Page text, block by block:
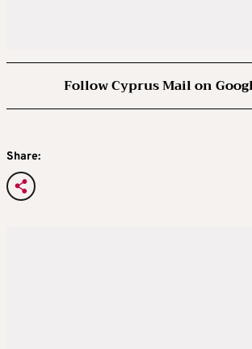
Follow Cyprus Mail on
Share: